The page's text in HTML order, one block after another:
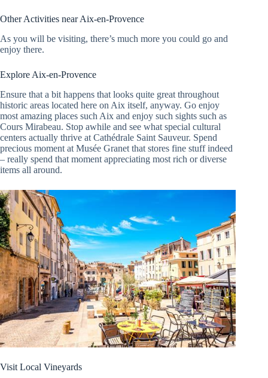
Other Activities near Aix-en-Provence
As you will be visiting, there’s much more you could go and
enjoy there.
Explore Aix-en-Provence
Ensure that a bit happens that looks quite great throughout
historic areas located here on Aix itself, anyway. Go enjoy
most amazing places such Aix and enjoy such sights such as
Cours Mirabeau. Stop awhile and see what special cultural
centers actually thrive at Cathédrale Saint Sauveur. Spend
precious moment at Musée Granet that stores fine stuff indeed
– really spend that moment appreciating most rich or diverse
items all around.
Visit Local Vineyards